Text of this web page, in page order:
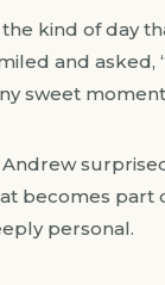
kind of day
and asked,
sweet
becomes part
personal.